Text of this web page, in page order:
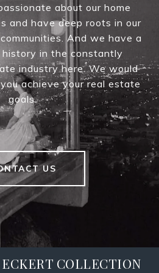
about our home
and have deep roots in our
And we have a
history in the constantly
industry here. We would
achieve your real estate
goals.
US
COLLECTION